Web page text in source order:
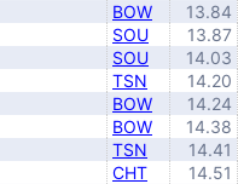
BOW
13.84
SOU
13.87
SOU
14.03
TSN
14.20
BOW
14.24
BOW
14.38
TSN
14.41
CHT
14.51